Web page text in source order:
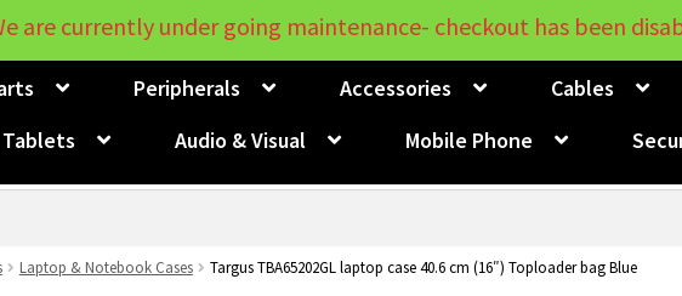
Peripherals Accessories
Cables
Tablets Audio & Visual Mobile Phone
Laptop & Notebook Cases Targus TBA65202GL laptop case 40.6 cm (16″) Toploader bag Blue
are currently under going maintenance- checkout has been